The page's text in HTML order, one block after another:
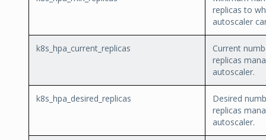
replicas to
autoscaler
k8s_hpa_current_replicas
Current
replicas
autoscaler.
k8s_hpa_desired_replicas
Desired
replicas
autoscaler.